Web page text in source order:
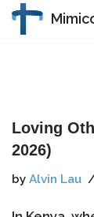
Loving
2026)
by Alvin Lau